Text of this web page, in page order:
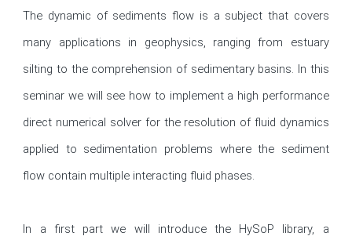
The dynamic of sediments flow is a subject that covers
many applications in geophysics, ranging from estuary
silting to the comprehension of sedimentary basins. In this
seminar we will see how to implement a high performance
direct numerical solver for the resolution of fluid dynamics
applied to sedimentation problems where the sediment
flow contain multiple interacting fluid phases.
In a first part we will introduce the HySoP library, a